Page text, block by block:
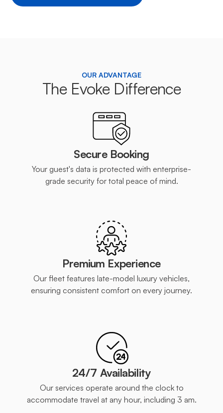
OUR ADVANTAGE
The Evoke Difference
Secure Booking
Your guest's data is protected with enterprise-
grade security for total peace of mind.
Premium Experience
Our fleet features late-model luxury vehicles,
ensuring consistent comfort on every journey.
24/7 Availability
Our services operate around the clock to
accommodate travel at any hour, including 3 am.